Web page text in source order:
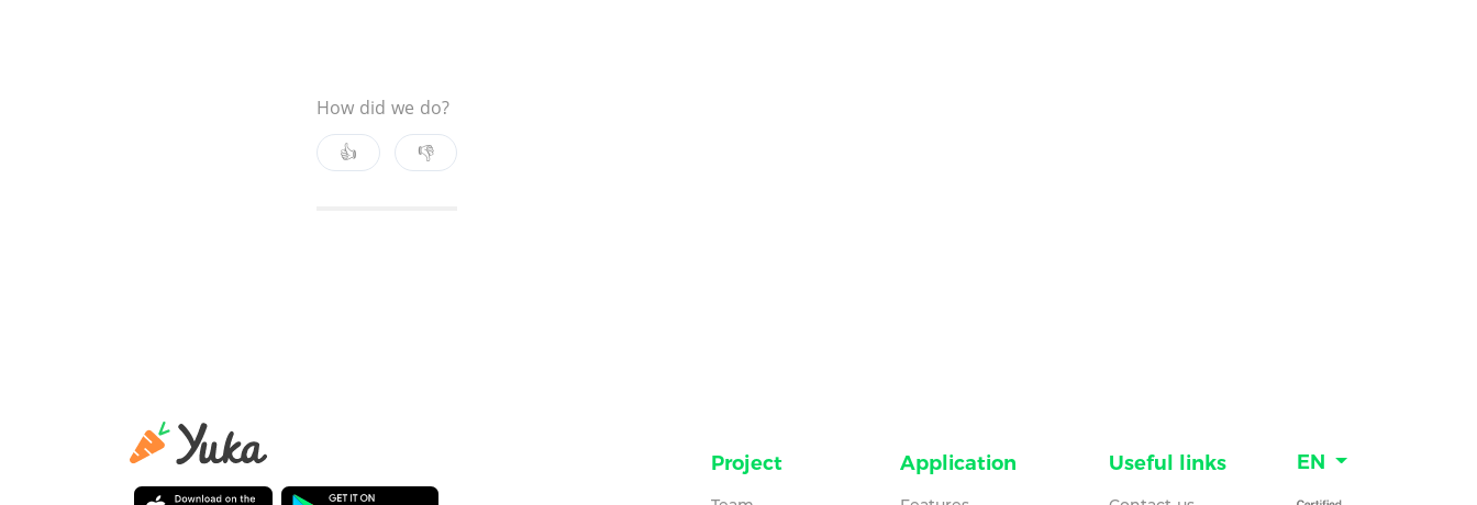
How did we do?
👍
👎
Project Application Useful links EN